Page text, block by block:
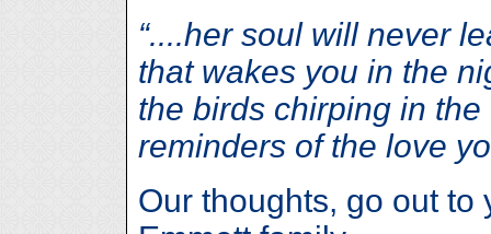
“....her soul will never
that wakes you in the
the birds chirping in
reminders of the love
Our thoughts, go out to